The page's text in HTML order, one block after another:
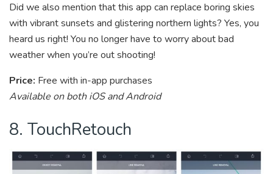
Did we also mention that this app can replace boring skies
with vibrant sunsets and glistering northern lights? Yes, you
heard us right! You no longer have to worry about bad
weather when you’re out shooting!
Price: Free with in-app purchases
Available on both iOS and Android
8. TouchRetouch